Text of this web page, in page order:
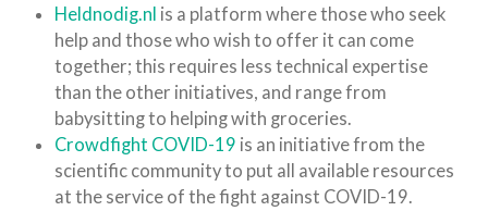
Heldnodig.nl is a platform where those who seek
help and those who wish to offer it can come
together; this requires less technical expertise
than the other initiatives, and range from
babysitting to helping with groceries.
Crowdfight COVID-19 is an initiative from the
scientific community to put all available resources
at the service of the fight against COVID-19.